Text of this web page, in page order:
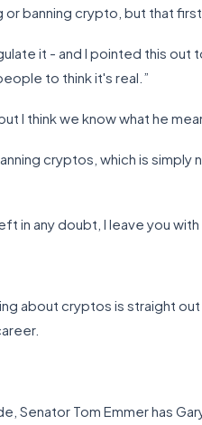
banning crypto, but that
it - and I pointed this
to think it's real.”
I think we know what he
cryptos, which is simply
in any doubt, I leave you
about cryptos is straight
Senator Tom Emmer has